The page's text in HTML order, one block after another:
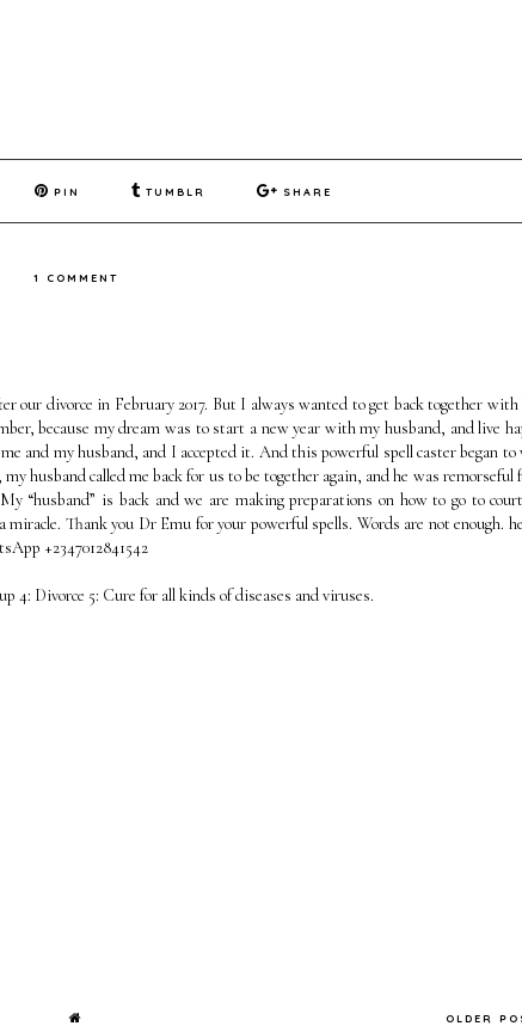
PIN TUMBLR SHARE
1 COMMENT
our divorce in February 2017. But I always wanted to get back together
because my dream was to start a new year with my husband, and live
and my husband, and I accepted it. And this powerful spell caster began to
husband called me back for us to be together again, and he was remorseful
“husband” is back and we are making preparations on how to go to
Thank you Dr Emu for your powerful spells. Words are not enough.
+2347012841542
4: Divorce 5: Cure for all kinds of diseases and viruses.
OLDER